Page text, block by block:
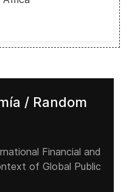
/ Random
Financial and
of Global Public